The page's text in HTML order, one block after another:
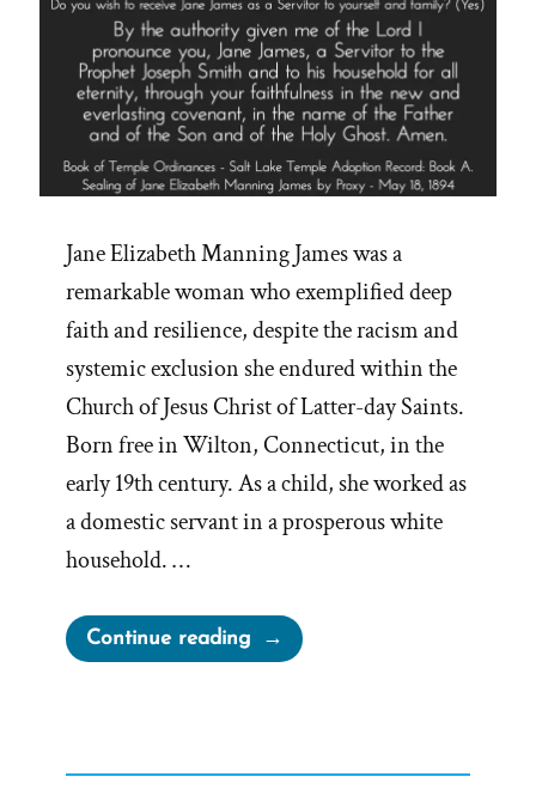
Jane Elizabeth Manning James was a
remarkable woman who exemplified deep
faith and resilience, despite the racism and
systemic exclusion she endured within the
Church of Jesus Christ of Latter-day Saints.
Born free in Wilton, Connecticut, in the
early 19th century. As a child, she worked as
a domestic servant in a prosperous white
household. …
Continue reading“Jane
Manning